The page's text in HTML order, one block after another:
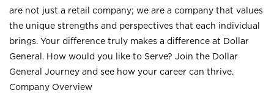
are not just a retail company; we are a company that values
the unique strengths and perspectives that each individual
brings. Your difference truly makes a difference at Dollar
General. How would you like to Serve? Join the Dollar
General Journey and see how your career can thrive.
Company Overview